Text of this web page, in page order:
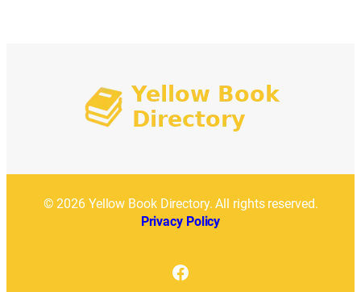
© 2026 Yellow Book Directory. All rights reserved.
Privacy Policy
Facebook